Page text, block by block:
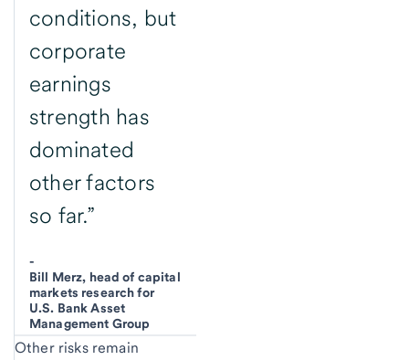
conditions, but
corporate
earnings
strength has
dominated
other factors
so far.”
-
Bill Merz, head of capital
markets research for
U.S. Bank Asset
Management Group
Other risks remain